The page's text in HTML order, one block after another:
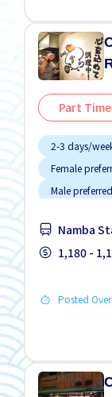
Part Time
2-3 days/
Female
Male preferred
Namba
1,180 -
Posted